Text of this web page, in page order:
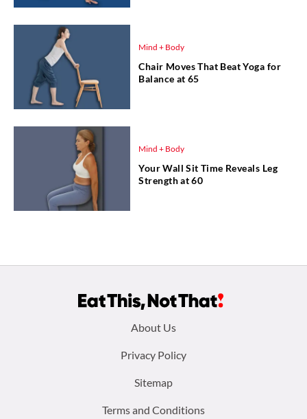
Mind + Body
Chair Moves That Beat Yoga for
Balance at 65
Mind + Body
Your Wall Sit Time Reveals Leg
Strength at 60
About Us
Privacy Policy
Sitemap
Terms and Conditions